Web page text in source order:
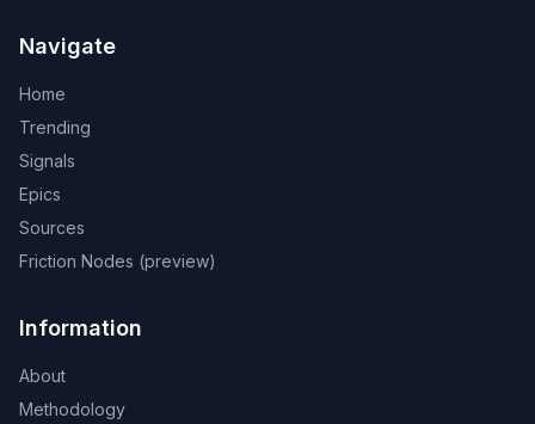
Navigate
Home
Trending
Signals
Epics
Sources
Friction Nodes (preview)
Information
About
Methodology